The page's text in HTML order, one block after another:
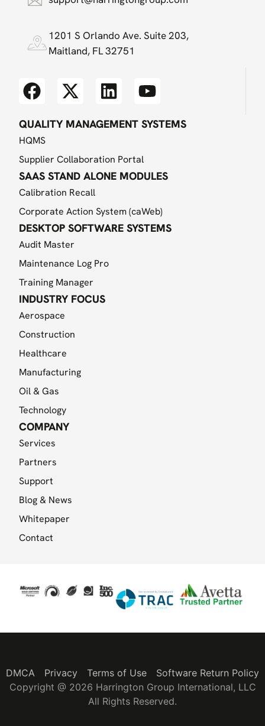
1201 S Orlando Ave. Suite 203,
Maitland, FL 32751
QUALITY MANAGEMENT SYSTEMS
HQMS
Supplier Collaboration Portal
SAAS STAND ALONE MODULES
Calibration Recall
Corporate Action System (caWeb)
DESKTOP SOFTWARE SYSTEMS
Audit Master
Maintenance Log Pro
Training Manager
INDUSTRY FOCUS
Aerospace
Construction
Healthcare
Manufacturing
Oil & Gas
Technology
COMPANY
Services
Partners
Support
Blog & News
Whitepaper
Contact
DMCA Privacy Terms of Use
Software Return Policy
Copyright @ 2026 Harrington Group International, LLC
All Rights Reserved.